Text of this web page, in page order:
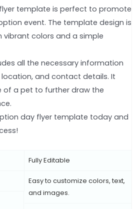
template is perfect to promote
event. The template design is
vibrant colors and a simple
all the necessary information
and contact details. It
of a pet to further draw the
day flyer template today and
Fully Editable
Easy to customize colors, text,
and images.